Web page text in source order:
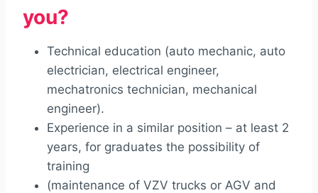
you?
Technical education (auto mechanic, auto
electrician, electrical engineer,
mechatronics technician, mechanical
engineer).
Experience in a similar position – at least 2
years, for graduates the possibility of
training
(maintenance of VZV trucks or AGV and